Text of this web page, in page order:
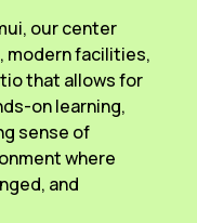
our center
modern facilities,
that allows for
on learning,
sense of
where
and